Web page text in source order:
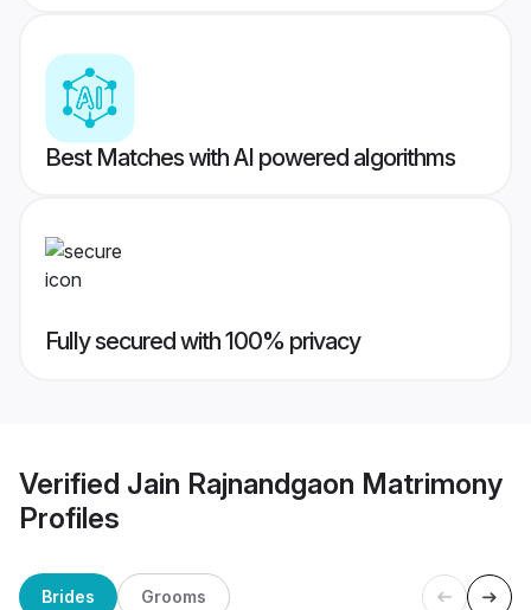
Best Matches with AI powered algorithms
Fully secured with 100% privacy
Verified Jain Rajnandgaon Matrimony
Profiles
Brides Grooms